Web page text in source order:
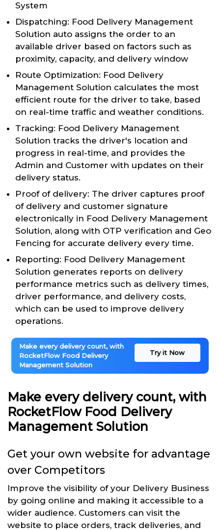
System
Dispatching: Food Delivery Management
Solution auto assigns the order to an
available driver based on factors such as
proximity, capacity, and delivery window
Route Optimization: Food Delivery
Management Solution calculates the most
efficient route for the driver to take, based
on real-time traffic and weather conditions.
Tracking: Food Delivery Management
Solution tracks the driver's location and
progress in real-time, and provides the
Admin and Customer with updates on their
delivery status.
Proof of delivery: The driver captures proof
of delivery and customer signature
electronically in Food Delivery Management
Solution, along with OTP verification and Geo
Fencing for accurate delivery every time.
Reporting: Food Delivery Management
Solution generates reports on delivery
performance metrics such as delivery times,
driver performance, and delivery costs,
which can be used to improve delivery
operations.
Make every delivery count, with
RocketFlow Food Delivery
Management Solution
Try it Now
Make every delivery count, with
RocketFlow Food Delivery
Management Solution
Get your own website for advantage
over Competitors
Improve the visibility of your Delivery Business
by going online and making it accessible to a
wider audience. Customers can visit the
website to place orders, track deliveries, and